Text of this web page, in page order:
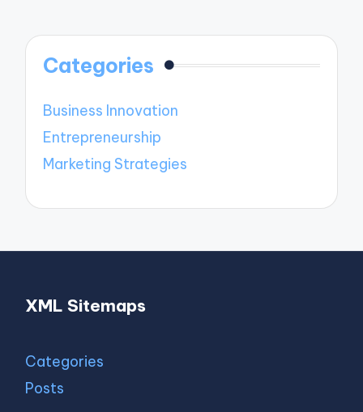
Categories
Business Innovation
Entrepreneurship
Marketing Strategies
XML Sitemaps
Categories
Posts